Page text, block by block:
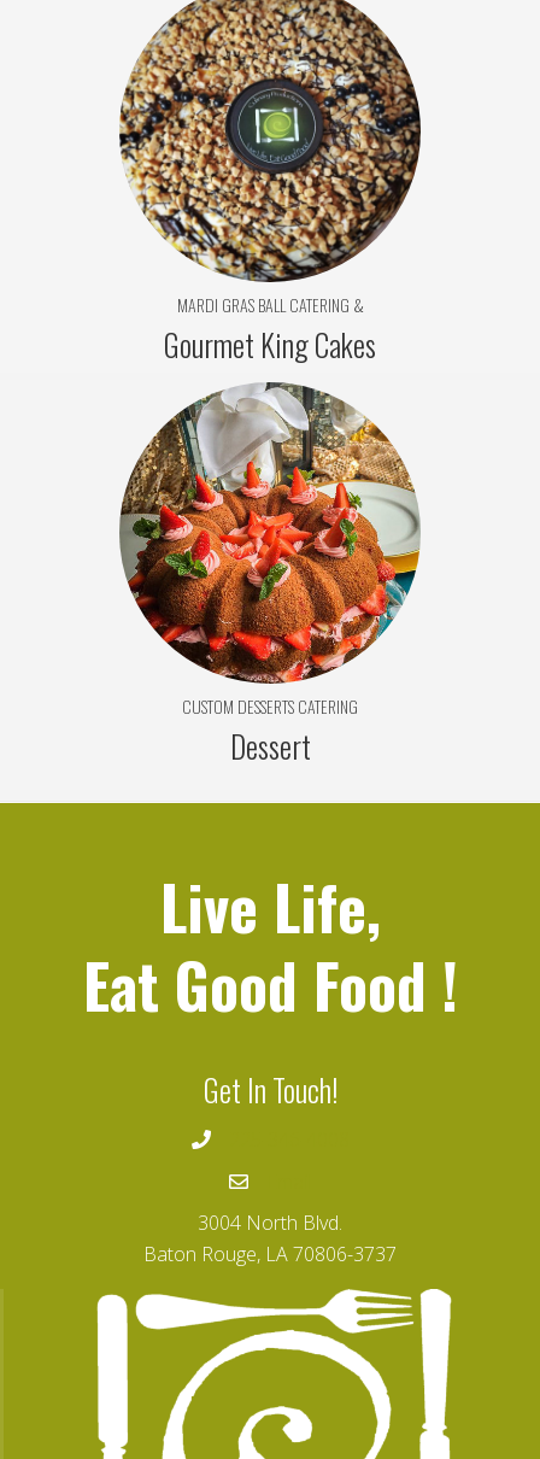
MARDI GRAS BALL CATERING &
Gourmet King Cakes
CUSTOM DESSERTS CATERING
Dessert
Live Life,
Eat Good Food !
Get In Touch!
3004 North Blvd.
Baton Rouge, LA 70806-3737